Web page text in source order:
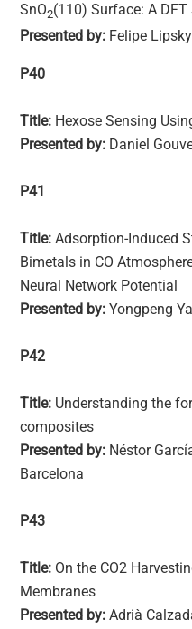
SnO2(110) Surface: A DFT
Presented by: Felipe
P40
Title: Hexose Sensing
Presented by: Daniel
P41
Title: Adsorption-Induced
Bimetals in CO
Neural Network Potential
Presented by: Yongpeng
P42
Title: Understanding the
composites
Presented by: Néstor
Barcelona
P43
Title: On the CO2
Membranes
Presented by: Adrià